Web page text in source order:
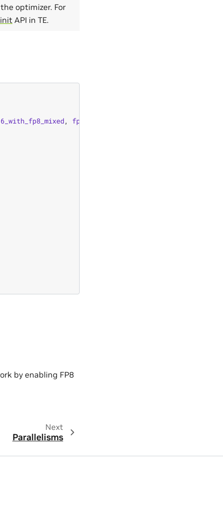
optimizer. For
API in TE.
,
fp16_with_fp8_mixed
by enabling FP8
Next
Parallelisms